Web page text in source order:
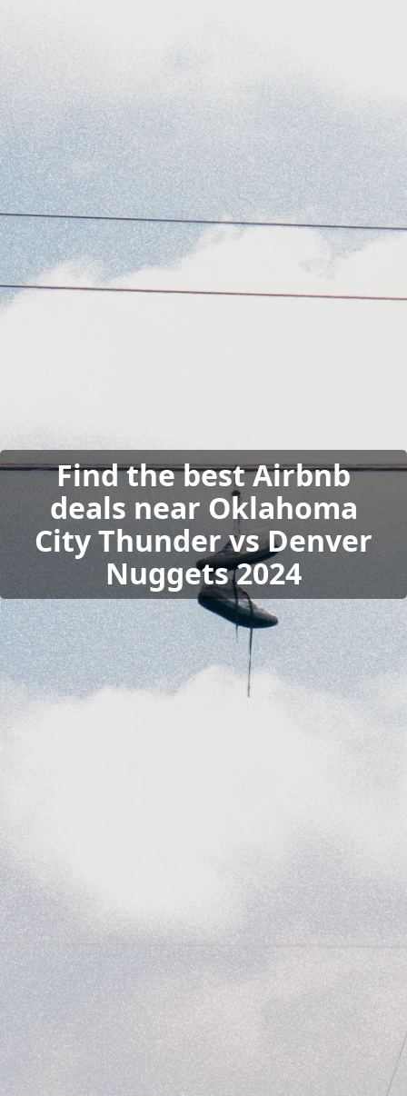
Find the best Airbnb
deals near Oklahoma
City Thunder vs Denver
Nuggets 2024